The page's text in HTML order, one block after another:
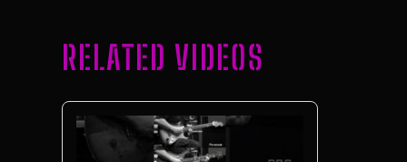
RELATED VIDEOS